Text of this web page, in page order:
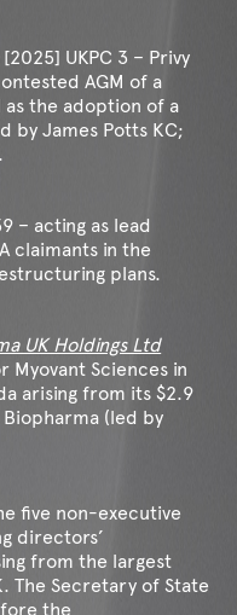
[2025] UKPC 3 – Privy
AGM of a
as the adoption of a
by James Potts KC;
– acting as lead
claimants in the
plans.
UK Holdings Ltd
Myovant Sciences in
arising from its $2.9
(led by
five non-executive
directors’
from the largest
The Secretary of State
the